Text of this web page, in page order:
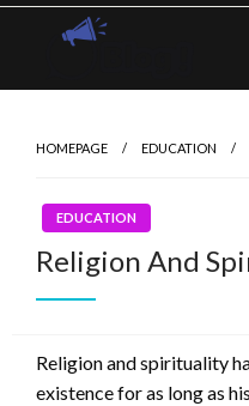
Skip
HOMEPAGE EDUCATION
EDUCATION
Religion And
Religion and spirituality
existence for as long as